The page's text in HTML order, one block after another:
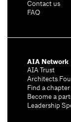
Contact us
FAQ
AIA Network
AIA Trust
Architects
Find a chapter
Become a
Leadership